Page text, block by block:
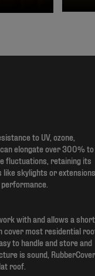
to UV, ozone,
elongate over 300% to
fluctuations, retaining its
like skylights or
with and allows a short
cover most residential
to handle and store and
is sound, RubberCover
roof.